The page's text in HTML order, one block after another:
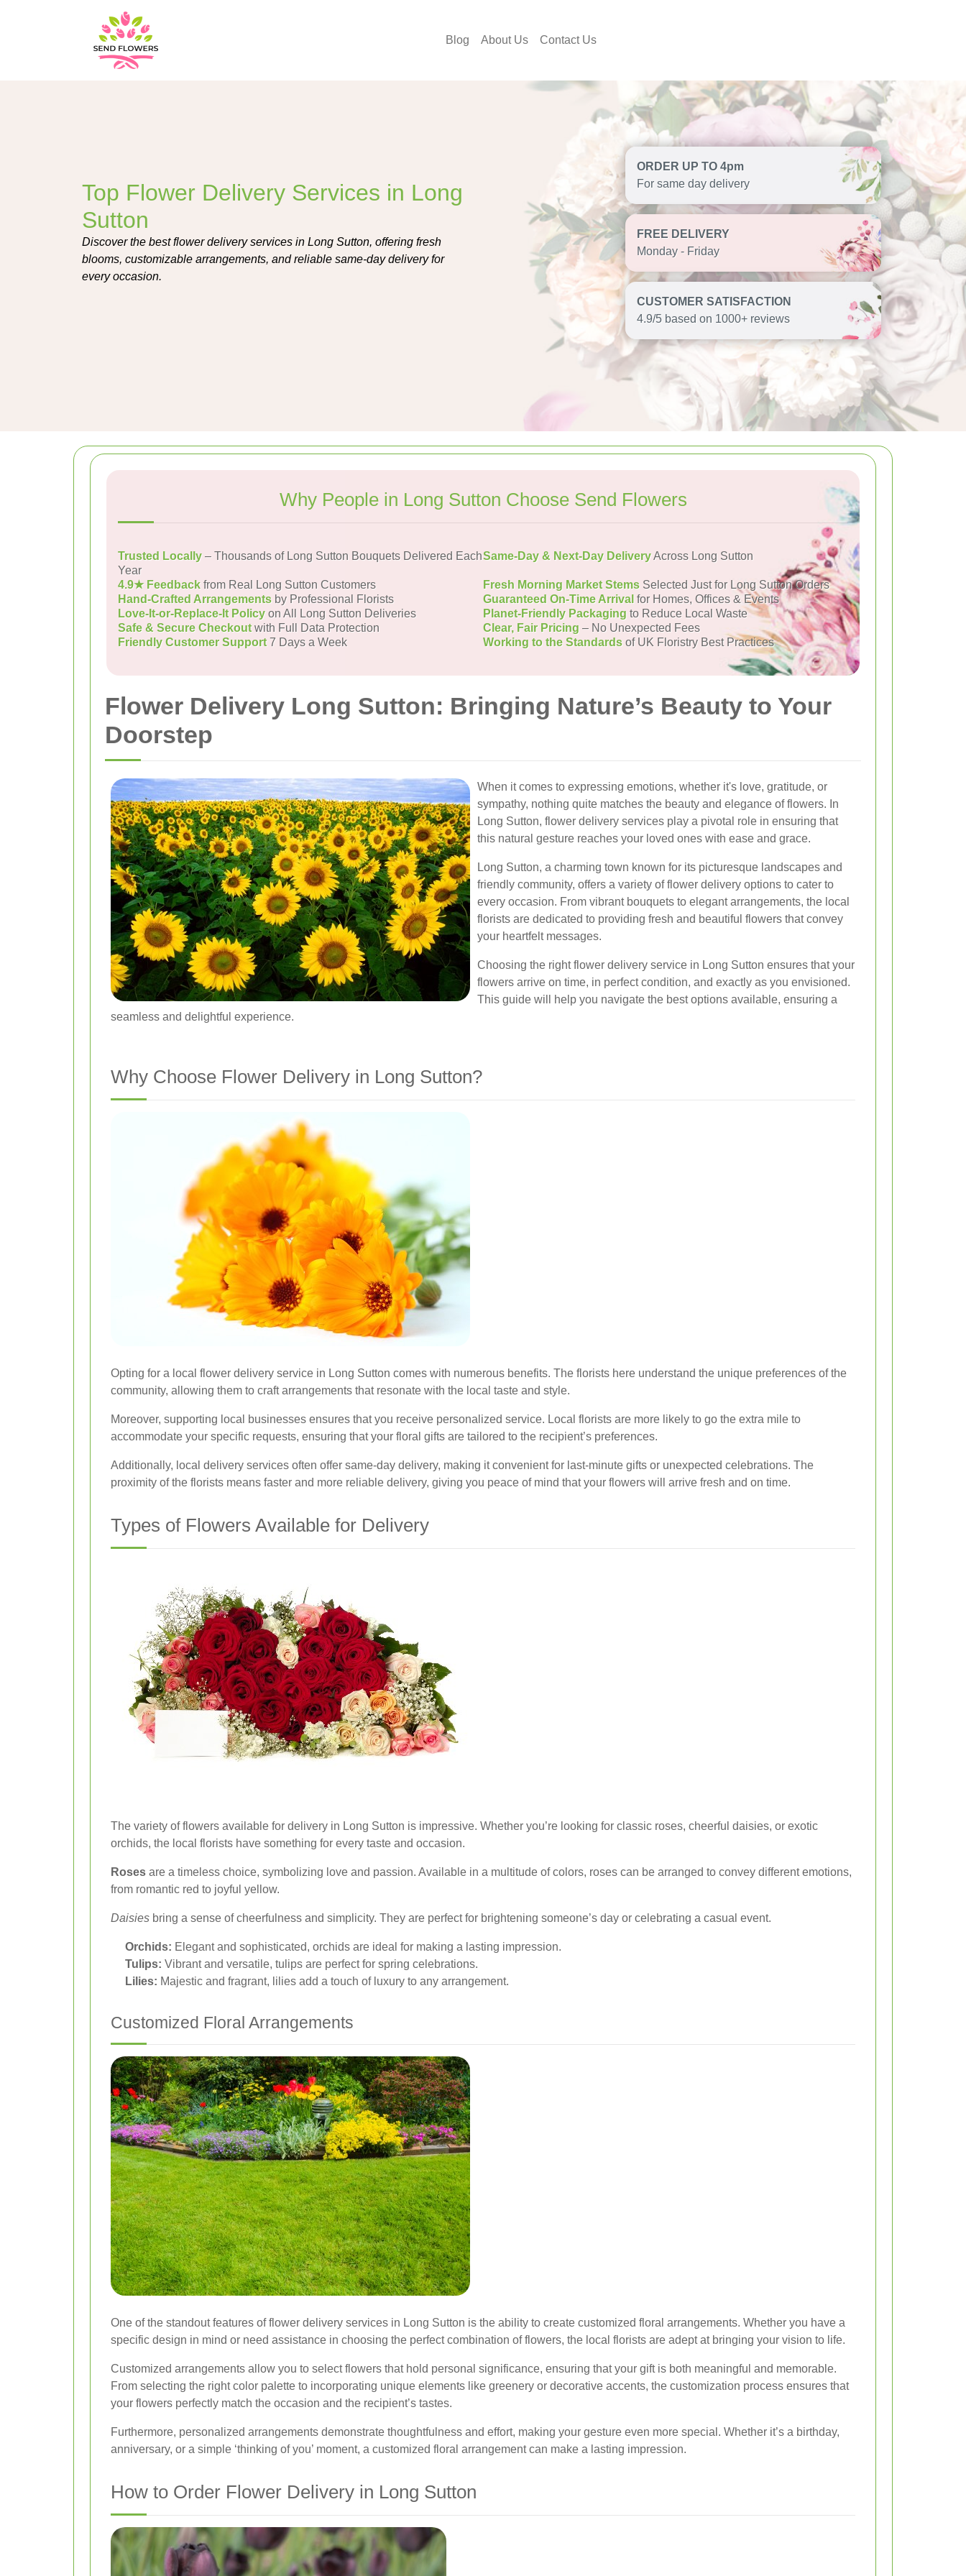
Blog About Us Contact Us
Top Flower Delivery Services in Long
Sutton
Discover the best flower delivery services in Long Sutton, offering fresh
blooms, customizable arrangements, and reliable same-day delivery for
every occasion.
ORDER UP TO 4pm
For same day delivery
FREE DELIVERY
Monday - Friday
CUSTOMER SATISFACTION
4.9/5 based on 1000+ reviews
Why People in Long Sutton Choose Send Flowers
Trusted Locally – Thousands of Long Sutton Bouquets Delivered Each
Year
Same-Day & Next-Day DeliveryAcross Long Sutton
4.9★ Feedback from Real Long Sutton Customers Fresh Morning Market Stems Selected Just for Long Sutton Orders
Hand-Crafted Arrangements by Professional Florists Guaranteed On-Time Arrival for Homes, Offices & Events
Love-It-or-Replace-It Policy on All Long Sutton Deliveries Planet-Friendly Packaging to Reduce Local Waste
Safe & Secure Checkoutwith Full Data Protection Clear, Fair Pricing – No Unexpected Fees
Friendly Customer Support7 Days a Week Working to the Standards of UK Floristry Best Practices
Flower Delivery Long Sutton: Bringing Nature’s Beauty to Your
Doorstep
When it comes to expressing emotions, whether it's love, gratitude, or
sympathy, nothing quite matches the beauty and elegance of flowers. In
Long Sutton, flower delivery services play a pivotal role in ensuring that
this natural gesture reaches your loved ones with ease and grace.
Long Sutton, a charming town known for its picturesque landscapes and
friendly community, offers a variety of flower delivery options to cater to
every occasion. From vibrant bouquets to elegant arrangements, the local
florists are dedicated to providing fresh and beautiful flowers that convey
your heartfelt messages.
Choosing the right flower delivery service in Long Sutton ensures that your
flowers arrive on time, in perfect condition, and exactly as you envisioned.
This guide will help you navigate the best options available, ensuring a
seamless and delightful experience.
Why Choose Flower Delivery in Long Sutton?
Opting for a local flower delivery service in Long Sutton comes with numerous benefits. The florists here understand the unique preferences of the
community, allowing them to craft arrangements that resonate with the local taste and style.
Moreover, supporting local businesses ensures that you receive personalized service. Local florists are more likely to go the extra mile to
accommodate your specific requests, ensuring that your floral gifts are tailored to the recipient’s preferences.
Additionally, local delivery services often offer same-day delivery, making it convenient for last-minute gifts or unexpected celebrations. The
proximity of the florists means faster and more reliable delivery, giving you peace of mind that your flowers will arrive fresh and on time.
Types of Flowers Available for Delivery
The variety of flowers available for delivery in Long Sutton is impressive. Whether you’re looking for classic roses, cheerful daisies, or exotic
orchids, the local florists have something for every taste and occasion.
Roses are a timeless choice, symbolizing love and passion. Available in a multitude of colors, roses can be arranged to convey different emotions,
from romantic red to joyful yellow.
Daisies bring a sense of cheerfulness and simplicity. They are perfect for brightening someone’s day or celebrating a casual event.
Orchids: Elegant and sophisticated, orchids are ideal for making a lasting impression.
Tulips: Vibrant and versatile, tulips are perfect for spring celebrations.
Lilies: Majestic and fragrant, lilies add a touch of luxury to any arrangement.
Customized Floral Arrangements
One of the standout features of flower delivery services in Long Sutton is the ability to create customized floral arrangements. Whether you have a
specific design in mind or need assistance in choosing the perfect combination of flowers, the local florists are adept at bringing your vision to life.
Customized arrangements allow you to select flowers that hold personal significance, ensuring that your gift is both meaningful and memorable.
From selecting the right color palette to incorporating unique elements like greenery or decorative accents, the customization process ensures that
your flowers perfectly match the occasion and the recipient’s tastes.
Furthermore, personalized arrangements demonstrate thoughtfulness and effort, making your gesture even more special. Whether it’s a birthday,
anniversary, or a simple ‘thinking of you’ moment, a customized floral arrangement can make a lasting impression.
How to Order Flower Delivery in Long Sutton